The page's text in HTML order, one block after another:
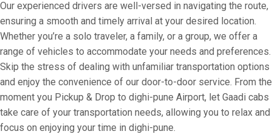
Our experienced drivers are well-versed in navigating the route,
ensuring a smooth and timely arrival at your desired location.
Whether you’re a solo traveler, a family, or a group, we offer a
range of vehicles to accommodate your needs and preferences.
Skip the stress of dealing with unfamiliar transportation options
and enjoy the convenience of our door-to-door service. From the
moment you Pickup & Drop to dighi-pune Airport, let Gaadi cabs
take care of your transportation needs, allowing you to relax and
focus on enjoying your time in dighi-pune.